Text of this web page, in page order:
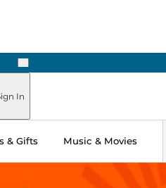
Next
In
& Gifts Music & Movies